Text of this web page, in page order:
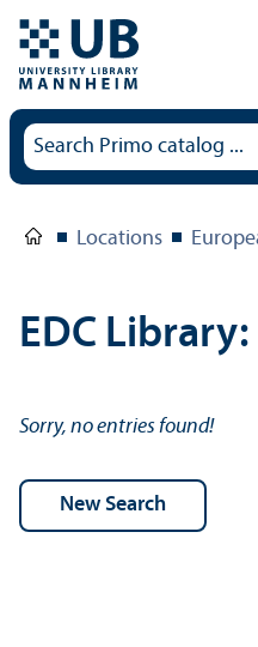
Locations
EDC
Sorry, no entries found!